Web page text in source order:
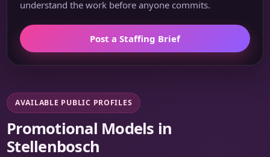
understand the work before anyone commits.
Post a Staffing Brief
AVAILABLE PUBLIC PROFILES
Promotional Models in
Stellenbosch